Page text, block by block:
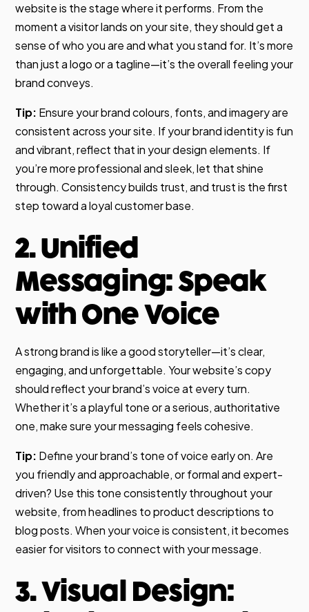
website is the stage where it performs. From the
moment a visitor lands on your site, they should get a
sense of who you are and what you stand for. It’s more
than just a logo or a tagline—it’s the overall feeling your
brand conveys.
Tip: Ensure your brand colours, fonts, and imagery are
consistent across your site. If your brand identity is fun
and vibrant, reflect that in your design elements. If
you’re more professional and sleek, let that shine
through. Consistency builds trust, and trust is the first
step toward a loyal customer base.
2. Unified
Messaging: Speak
with One Voice
A strong brand is like a good storyteller—it’s clear,
engaging, and unforgettable. Your website’s copy
should reflect your brand’s voice at every turn.
Whether it’s a playful tone or a serious, authoritative
one, make sure your messaging feels cohesive.
Tip: Define your brand’s tone of voice early on. Are
you friendly and approachable, or formal and expert-
driven? Use this tone consistently throughout your
website, from headlines to product descriptions to
blog posts. When your voice is consistent, it becomes
easier for visitors to connect with your message.
3. Visual Design: